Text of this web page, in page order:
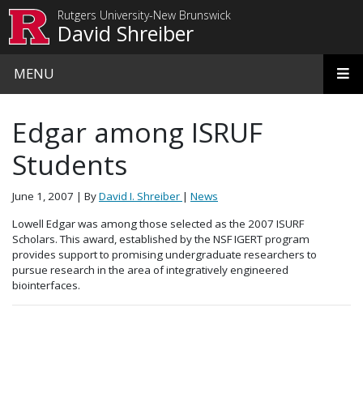
Rutgers University-New Brunswick
David Shreiber
MENU
Edgar among ISRUF
Students
June 1, 2007 | ByDavid I. Shreiber | News
Lowell Edgar was among those selected as the 2007 ISURF
Scholars. This award, established by the NSF IGERT program
provides support to promising undergraduate researchers to
pursue research in the area of integratively engineered
biointerfaces.